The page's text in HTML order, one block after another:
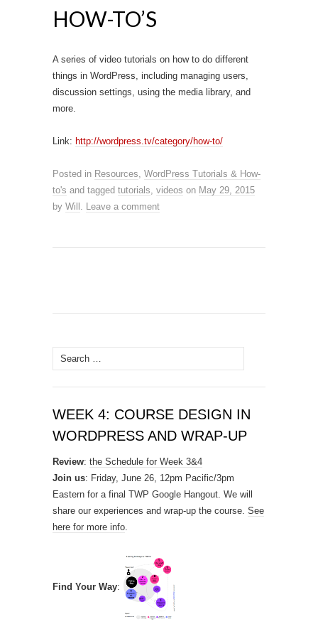
HOW-TO’S
A series of video tutorials on how to do different
things in WordPress, including managing users,
discussion settings, using the media library, and
more.
Link: http://wordpress.tv/category/how-to/
Posted in Resources, WordPress Tutorials & How-
to's and tagged tutorials, videos on May 29, 2015
by Will . Leave a comment
Search
for:
WEEK 4: COURSE DESIGN IN
WORDPRESS AND WRAP-UP
Review: the Schedule for Week 3&4
Join us: Friday, June 26, 12pm Pacific/3pm
Eastern for a final TWP Google Hangout. We will
share our experiences and wrap-up the course. See
here for more info.
Find Your Way: